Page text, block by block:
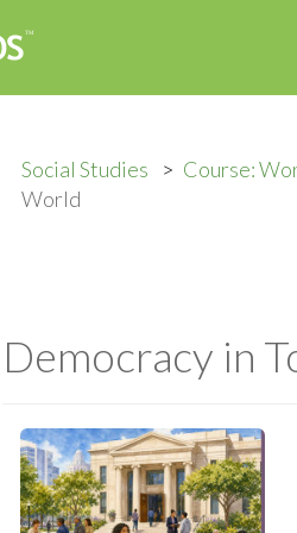
Social Studies
Course:
World
Democracy in